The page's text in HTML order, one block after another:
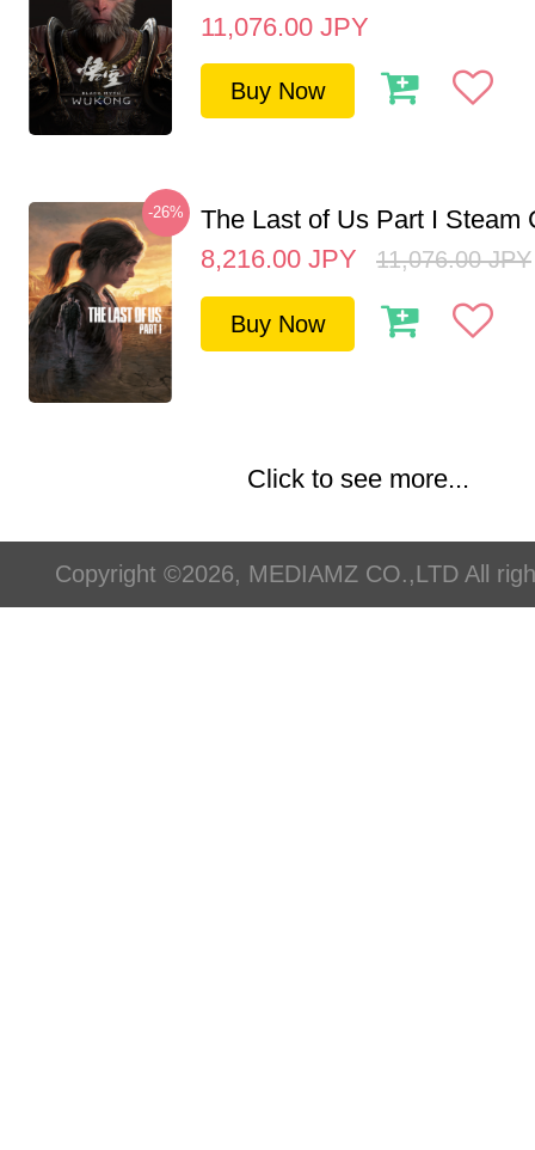
11,076.00 JPY
Buy Now
-26%
The Last of Us Part I Steam
8,216.00 JPY 11,076.00 JPY
Buy Now
Click to see more...
Copyright ©2026, MEDIAMZ CO.,LTD All